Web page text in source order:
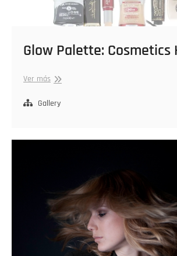
Glow Palette: Cosmetics
Ver másGlow
Cosmetics
Gallery